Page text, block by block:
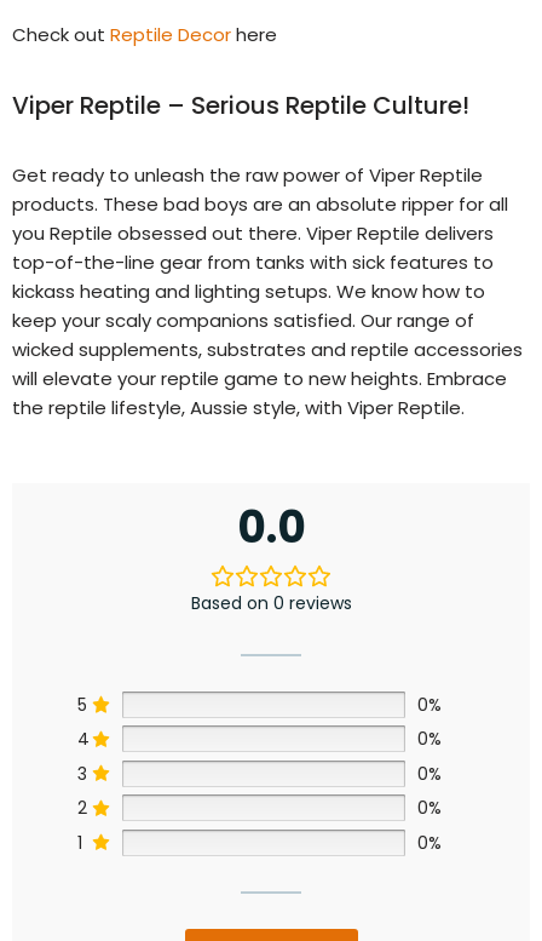
Check out Reptile Decorhere
Viper Reptile – Serious Reptile Culture!
Get ready to unleash the raw power of Viper Reptile
products. These bad boys are an absolute ripper for all
you Reptile obsessed out there. Viper Reptile delivers
top-of-the-line gear from tanks with sick features to
kickass heating and lighting setups. We know how to
keep your scaly companions satisfied. Our range of
wicked supplements, substrates and reptile accessories
will elevate your reptile game to new heights. Embrace
the reptile lifestyle, Aussie style, with Viper Reptile.
0.0
Based on 0 reviews
5
0%
4
0%
3
0%
2
0%
1
0%